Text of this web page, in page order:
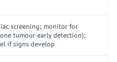
screening; monitor for
tumour early detection);
if signs develop